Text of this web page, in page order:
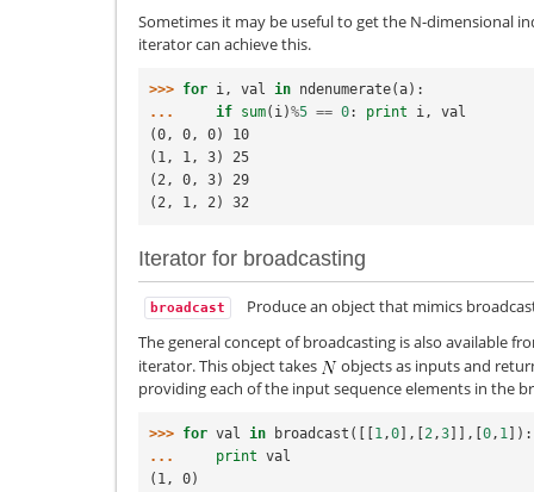
Sometimes it may be useful to get the N-dimensional
iterator can achieve this.
>>> for i, val in ndenumerate(a):
...
if sum( i)%5 == 0: print i,
val
(0, 0, 0) 10
(1, 1, 3) 25
(2, 0, 3) 29
(2, 1, 2) 32
Iterator for broadcasting
broadcast
Produce an object that mimics
The general concept of broadcasting is also available
iterator. This object takes
objects as inputs and
providing each of the input sequence elements in the
>>> for val in broadcast ([[1 ,0],[2 ,3]],[0 , 1 ]):
...
print val
(1, 0)